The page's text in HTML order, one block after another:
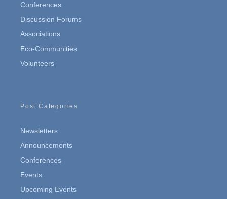
Conferences
Discussion Forums
Associations
Eco-Communities
Volunteers
Post Categories
Newsletters
Announcements
Conferences
Events
Upcoming Events